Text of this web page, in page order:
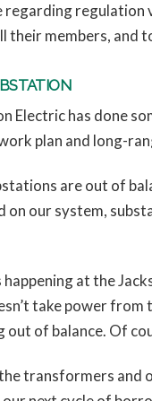
regarding
members, and
Electric has done
plan and long-
are out of
our system,
at the
take power from
out of balance. Of
transformers and